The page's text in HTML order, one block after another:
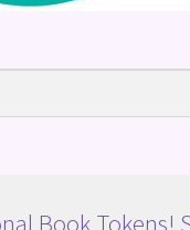
Book Tokens!